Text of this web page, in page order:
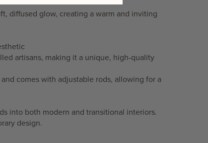
diffused glow, creating a warm and inviting
artisans, making it a unique, high-quality
comes with adjustable rods, allowing for a
into both modern and transitional interiors.
design.